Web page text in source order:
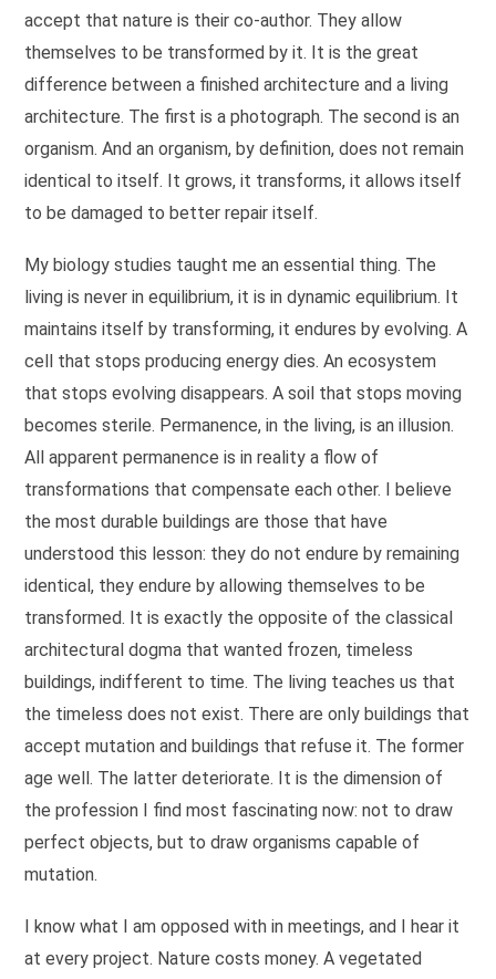
accept that nature is their co-author. They allow
themselves to be transformed by it. It is the great
difference between a finished architecture and a living
architecture. The first is a photograph. The second is an
organism. And an organism, by definition, does not remain
identical to itself. It grows, it transforms, it allows itself
to be damaged to better repair itself.
My biology studies taught me an essential thing. The
living is never in equilibrium, it is in dynamic equilibrium. It
maintains itself by transforming, it endures by evolving. A
cell that stops producing energy dies. An ecosystem
that stops evolving disappears. A soil that stops moving
becomes sterile. Permanence, in the living, is an illusion.
All apparent permanence is in reality a flow of
transformations that compensate each other. I believe
the most durable buildings are those that have
understood this lesson: they do not endure by remaining
identical, they endure by allowing themselves to be
transformed. It is exactly the opposite of the classical
architectural dogma that wanted frozen, timeless
buildings, indifferent to time. The living teaches us that
the timeless does not exist. There are only buildings that
accept mutation and buildings that refuse it. The former
age well. The latter deteriorate. It is the dimension of
the profession I find most fascinating now: not to draw
perfect objects, but to draw organisms capable of
mutation.
I know what I am opposed with in meetings, and I hear it
at every project. Nature costs money. A vegetated